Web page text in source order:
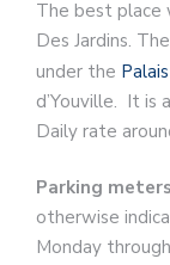
The best place
Des Jardins.
under the
d’Youville. It is
Daily rate
Parking meters
otherwise
Monday